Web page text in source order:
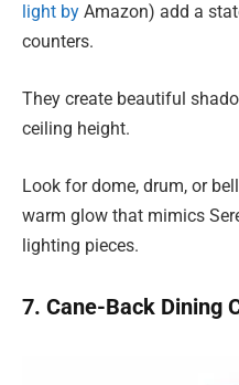
light by Amazon) add a
counters.
They create beautiful
ceiling height.
Look for dome, drum, or
warm glow that mimics
lighting pieces.
7. Cane-Back Dining